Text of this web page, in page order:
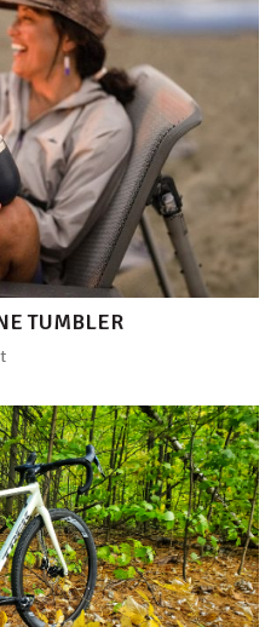
TUMBLER